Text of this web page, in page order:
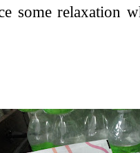
some relaxation